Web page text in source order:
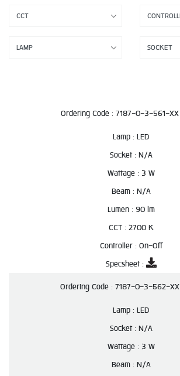
Ordering Code : 7187-0-3-561-XX
Lamp : LED
Socket : N/A
Wattage : 3 W
Beam : N/A
Lumen : 90 lm
CCT : 2700 K
Controller : On-Off
Specsheet :
Ordering Code : 7187-0-3-562-XX
Lamp : LED
Socket : N/A
Wattage : 3 W
Beam : N/A